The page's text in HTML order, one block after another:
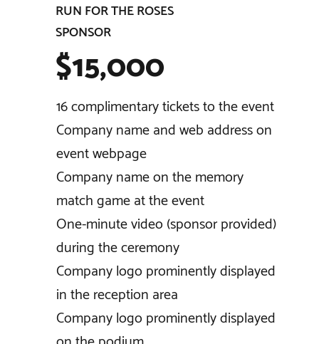
RUN FOR THE ROSES
SPONSOR
$15,000
16 complimentary tickets to the event
Company name and web address on
event webpage
Company name on the memory
match game at the event
One-minute video (sponsor provided)
during the ceremony
Company logo prominently displayed
in the reception area
Company logo prominently displayed